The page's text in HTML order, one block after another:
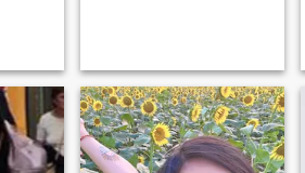
plac